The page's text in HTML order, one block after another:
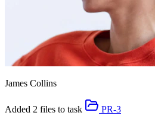
James Collins
Added 2 files to task PR-3